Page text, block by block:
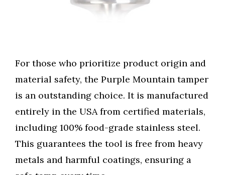
For those who prioritize product origin and
material safety, the Purple Mountain tamper
is an outstanding choice. It is manufactured
entirely in the USA from certified materials,
including 100% food-grade stainless steel.
This guarantees the tool is free from heavy
metals and harmful coatings, ensuring a